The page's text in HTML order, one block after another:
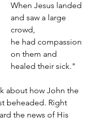
When Jesus landed
and saw a large
crowd,
he had compassion
on them and
healed their sick."
about how John the
beheaded. Right
the news of His